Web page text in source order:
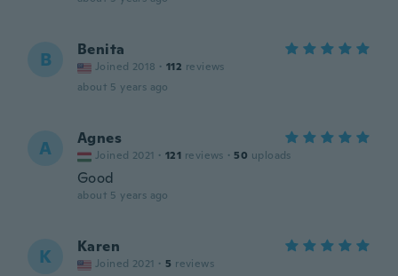
B Benita
Joined 2018 · 112 reviews
about 5 years ago
A Agnes
Joined 2021 · 121 reviews · 50 uploads
Good
about 5 years ago
K Karen
Joined 2021 · 5 reviews